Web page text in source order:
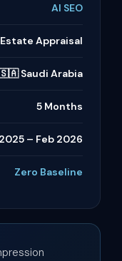
AI SEO
Estate Appraisal
Saudi Arabia
5 Months
– Feb 2026
Zero Baseline